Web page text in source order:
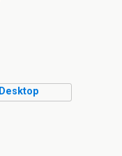
Desktop